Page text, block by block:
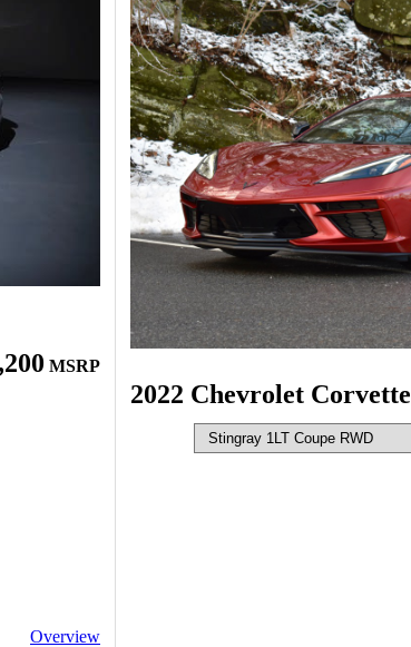
MSRP
Overview
2022 Chevrolet Corvette